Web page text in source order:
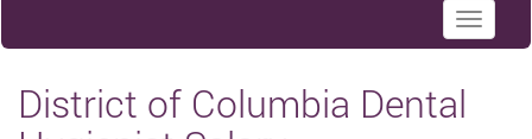
Toggle
District of Columbia Dental